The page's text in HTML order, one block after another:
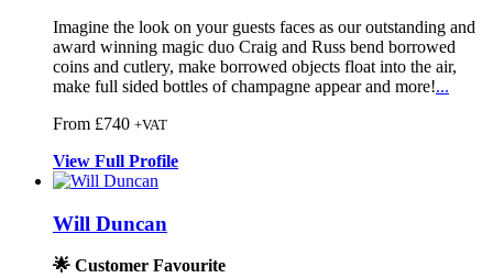
Imagine the look on your guests faces as our outstanding and
award winning magic duo Craig and Russ bend borrowed
coins and cutlery, make borrowed objects float into the air,
make full sided bottles of champagne appear and more!...
From £740 +VAT
View Full Profile
Will Duncan
🌟 Customer Favourite